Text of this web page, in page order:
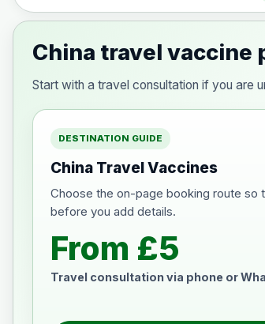
China travel vaccine
Start with a travel consultation if you are
DESTINATION GUIDE
China Travel Vaccines
Choose the on-page booking route
before you add details.
From £5
Travel consultation via phone or